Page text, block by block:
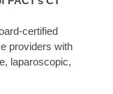
certified
providers with
laparoscopic,